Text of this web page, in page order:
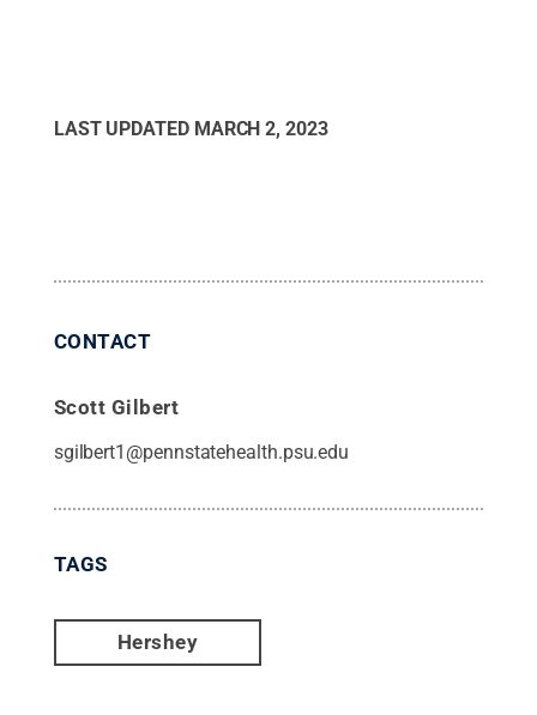
LAST UPDATED MARCH 2, 2023
CONTACT
Scott Gilbert
sgilbert1@pennstatehealth.psu.edu
TAGS
Hershey